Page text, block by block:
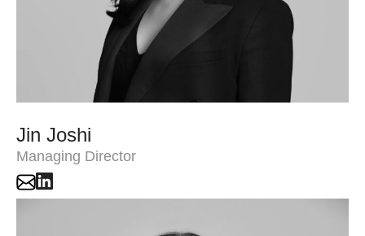
Jin Joshi
Managing Director